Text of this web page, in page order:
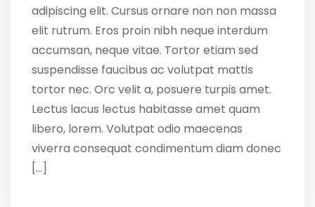
adipiscing elit. Cursus ornare non non massa
elit rutrum. Eros proin nibh neque interdum
accumsan, neque vitae. Tortor etiam sed
suspendisse faucibus ac volutpat mattis
tortor nec. Orc velit a, posuere turpis amet.
Lectus lacus lectus habitasse amet quam
libero, lorem. Volutpat odio maecenas
viverra consequat condimentum diam donec
[…]